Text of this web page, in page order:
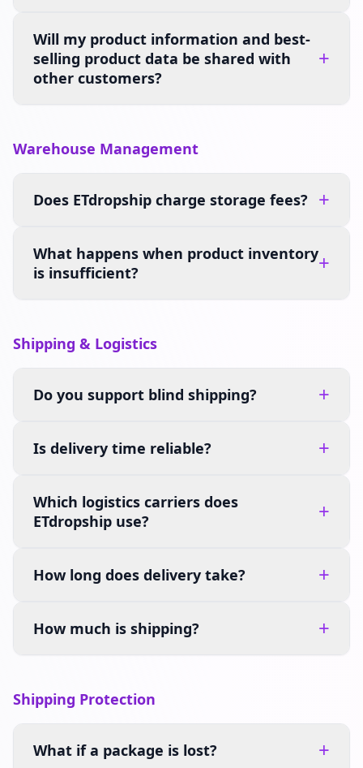
Will my product information and best-
selling product data be shared with
other customers?
+
Warehouse Management
Does ETdropship charge storage fees? +
What happens when product inventory
is insufficient?
+
Shipping & Logistics
Do you support blind shipping? +
Is delivery time reliable? +
Which logistics carriers does
ETdropship use?
+
How long does delivery take? +
How much is shipping? +
Shipping Protection
What if a package is lost? +